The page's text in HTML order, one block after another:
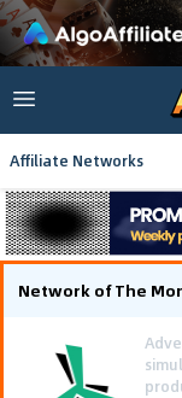
Affiliate Networks
Network of The